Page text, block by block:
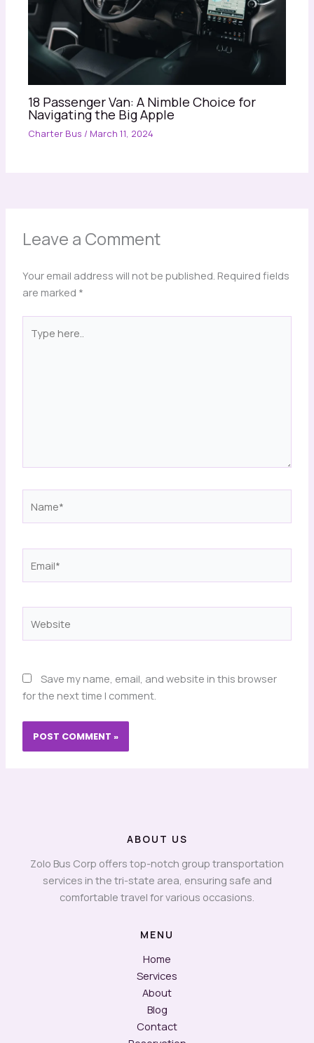
18 Passenger Van: A Nimble Choice for
Navigating the Big Apple
Charter Bus / March 11, 2024
Leave a Comment
Your email address will not be published. Required fields
are marked *
here..
Save my name, email, and website in this browser
for the next time I comment.
ABOUT US
Zolo Bus Corp offers top-notch group transportation
services in the tri-state area, ensuring safe and
comfortable travel for various occasions.
MENU
Home
Services
About
Blog
Contact